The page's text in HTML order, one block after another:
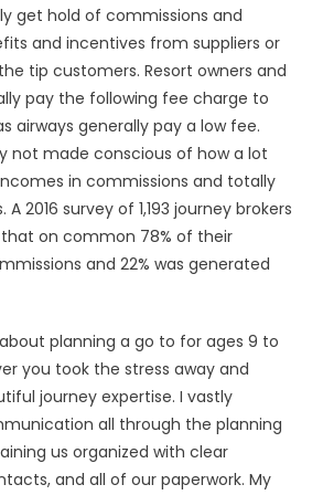
get hold of commissions and
and incentives from suppliers or
tip customers. Resort owners and
pay the following fee charge to
airways generally pay a low fee.
not made conscious of how a lot
in commissions and totally
2016 survey of 1,193 journey brokers
that on common 78% of their
and 22% was generated
planning a go to for ages 9 to
you took the stress away and
journey expertise. I vastly
all through the planning
us organized with clear
and all of our paperwork. My